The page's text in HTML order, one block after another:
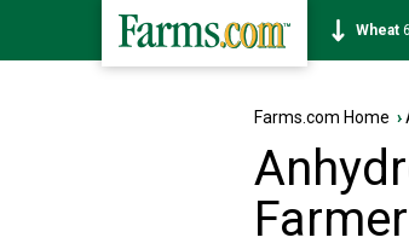
Farms.com Home ›